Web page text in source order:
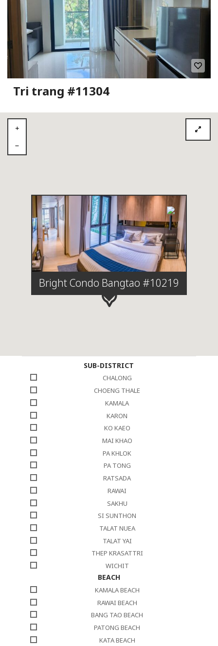
Tri trang #11304
Bright Condo Bangtao #10219
SUB-DISTRICT
CHALONG
CHOENG THALE
KAMALA
KARON
KO KAEO
MAI KHAO
PA KHLOK
PA TONG
RATSADA
RAWAI
SAKHU
SI SUNTHON
TALAT NUEA
TALAT YAI
THEP KRASATTRI
WICHIT
BEACH
KAMALA BEACH
RAWAI BEACH
BANG TAO BEACH
PATONG BEACH
KATA BEACH